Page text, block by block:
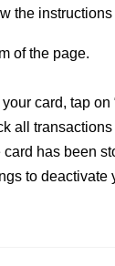
the
of the page.
card, tap
all
card has been
to